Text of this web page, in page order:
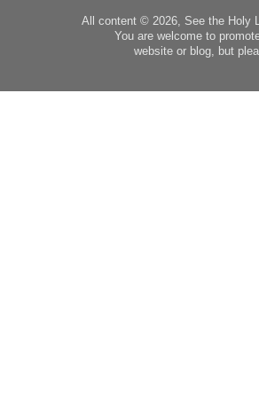
All content © 2026, See the Holy
You are welcome to
website or blog, but